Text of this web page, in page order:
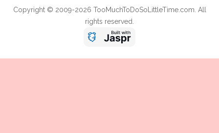
Copyright © 2009-2026 TooMuchToDoSoLittleTime.com. All
rights reserved.